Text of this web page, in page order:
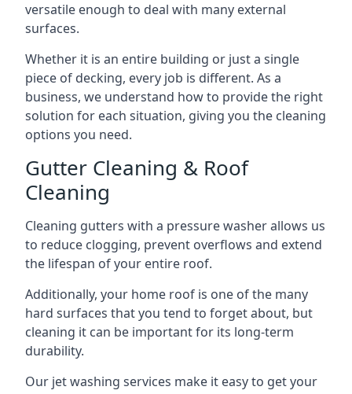
versatile enough to deal with many external
surfaces.
Whether it is an entire building or just a single
piece of decking, every job is different. As a
business, we understand how to provide the right
solution for each situation, giving you the cleaning
options you need.
Gutter Cleaning & Roof
Cleaning
Cleaning gutters with a pressure washer allows us
to reduce clogging, prevent overflows and extend
the lifespan of your entire roof.
Additionally, your home roof is one of the many
hard surfaces that you tend to forget about, but
cleaning it can be important for its long-term
durability.
Our jet washing services make it easy to get your